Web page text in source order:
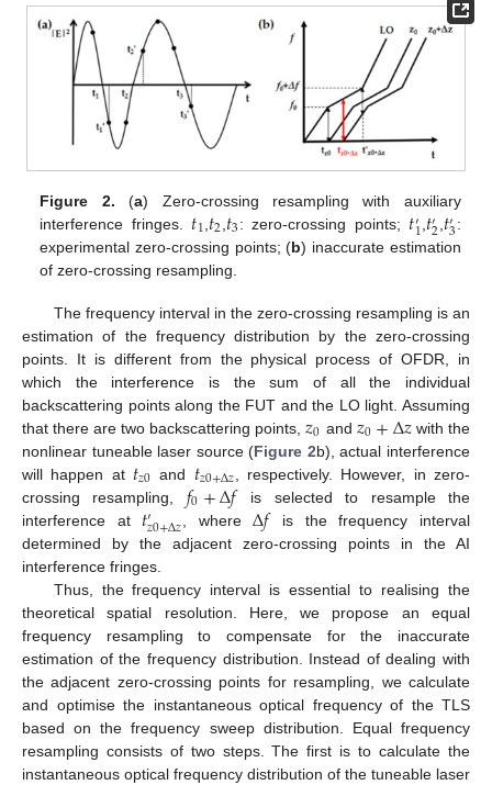
Figure 2. (a) Zero-crossing resampling with auxiliary
interference fringes. 𝑡1𝑡2𝑡3: zero-crossing points; 𝑡′1𝑡′2𝑡′3:
experimental zero-crossing points; (b) inaccurate estimation
of zero-crossing resampling.
The frequency interval in the zero-crossing resampling is an
estimation of the frequency distribution by the zero-crossing
points. It is different from the physical process of OFDR, in
which the interference is the sum of all the individual
backscattering points along the FUT and the LO light. Assuming
that there are two backscattering points,𝑧0 and 𝑧0+Δ𝑧with the
nonlinear tuneable laser source (Figure 2b), actual interference
will happen at 𝑡𝑧0 and 𝑡𝑧0+Δ𝑧 , respectively. However, in zero-
crossing resampling, 𝑓0+Δ𝑓
is selected to resample the
interference at 𝑡′𝑧0+Δ𝑧 , whereΔ𝑓is the frequency interval
determined by the adjacent zero-crossing points in the AI
interference fringes.
Thus, the frequency interval is essential to realising the
theoretical spatial resolution. Here, we propose an equal
frequency resampling to compensate for the inaccurate
estimation of the frequency distribution. Instead of dealing with
the adjacent zero-crossing points for resampling, we calculate
and optimise the instantaneous optical frequency of the TLS
based on the frequency sweep distribution. Equal frequency
resampling consists of two steps. The first is to calculate the
instantaneous optical frequency distribution of the tuneable laser